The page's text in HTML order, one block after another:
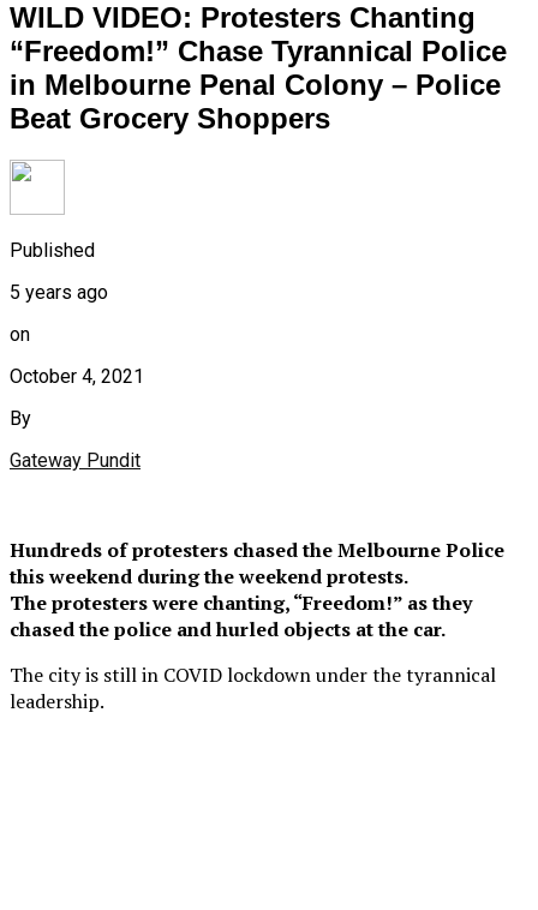
WILD VIDEO: Protesters Chanting
“Freedom!” Chase Tyrannical Police
in Melbourne Penal Colony – Police
Beat Grocery Shoppers
Published
5 years ago
on
October 4, 2021
By
Gateway Pundit
Hundreds of protesters chased the Melbourne Police
this weekend during the weekend protests.
The protesters were chanting, “Freedom!” as they
chased the police and hurled objects at the car.
The city is still in COVID lockdown under the tyrannical
leadership.